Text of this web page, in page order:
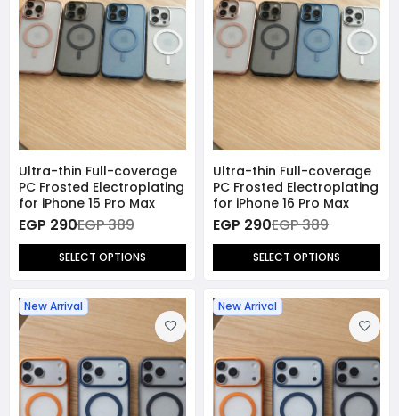
Ultra-thin Full-coverage
PC Frosted Electroplating
for iPhone 15 Pro Max
EGP 290EGP 389
SELECT OPTIONS
Ultra-thin Full-coverage
PC Frosted Electroplating
for iPhone 16 Pro Max
EGP 290EGP 389
SELECT OPTIONS
New Arrival New Arrival